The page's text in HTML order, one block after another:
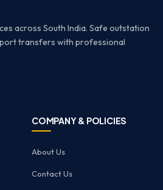
across South India. Safe outstation
transfers with professional
COMPANY & POLICIES
About Us
Contact Us